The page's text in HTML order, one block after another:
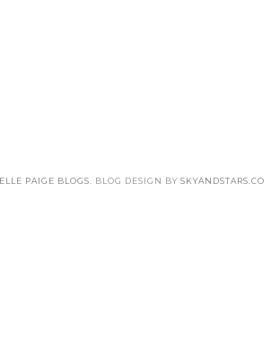
PAIGE BLOGS. BLOG DESIGN BY SKYANDSTARS.CO